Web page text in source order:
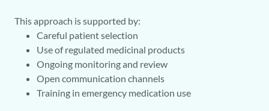
This approach is supported by:
Careful patient selection
Use of regulated medicinal products
Ongoing monitoring and review
Open communication channels
Training in emergency medication use